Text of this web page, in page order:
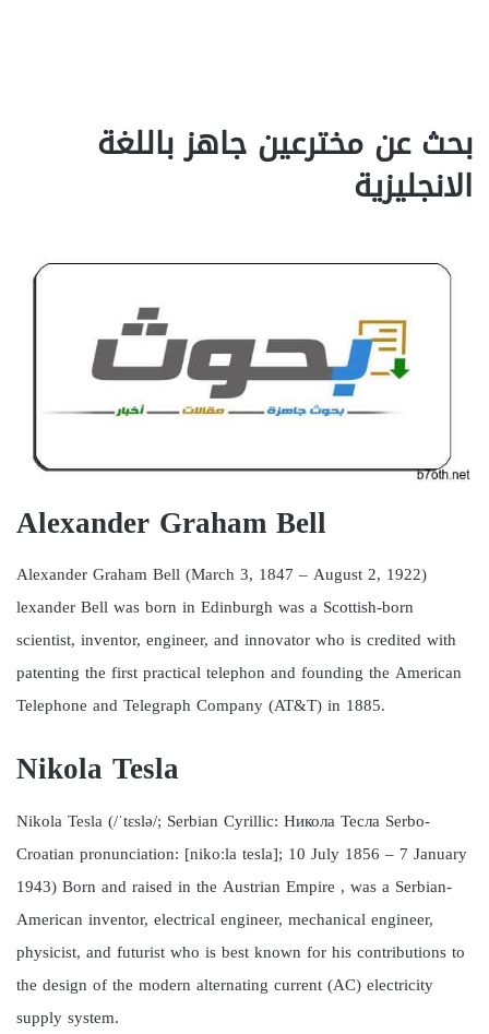
بحث عن مخترعين جاهز باللغة
الانجليزية‎
Alexander Graham Bell
Alexander Graham Bell (March 3, 1847 – August 2, 1922)
lexander Bell was born in Edinburgh was a Scottish-born
scientist, inventor, engineer, and innovator who is credited with
patenting the first practical telephon and founding the American
Telephone and Telegraph Company (AT&T) in 1885.
Nikola Tesla
Nikola Tesla (/ˈtɛslə/; Serbian Cyrillic: Никола Тесла Serbo-
Croatian pronunciation: [nikoːla tesla]; 10 July 1856 – 7 January
1943) Born and raised in the Austrian Empire , was a Serbian-
American inventor, electrical engineer, mechanical engineer,
physicist, and futurist who is best known for his contributions to
the design of the modern alternating current (AC) electricity
supply system.